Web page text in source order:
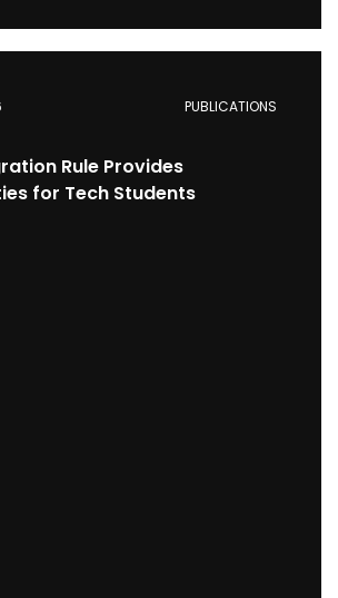
PUBLICATIONS
Rule Provides
for Tech Students